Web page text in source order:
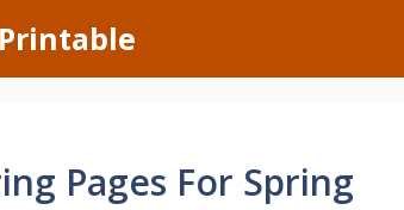
Pages For Spring